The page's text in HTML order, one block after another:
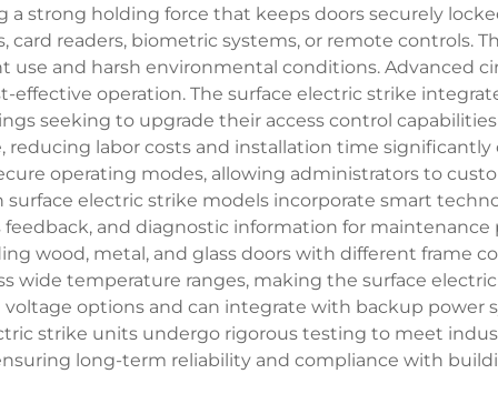
strong holding force that keeps doors securely
readers, biometric systems, or remote controls.
and harsh environmental conditions. Advanced
operation. The surface electric strike
seeking to upgrade their access control
reducing labor costs and installation time
operating modes, allowing administrators to
electric strike models incorporate smart
and diagnostic information for maintenance
wood, metal, and glass doors with different frame
wide temperature ranges, making the surface
options and can integrate with backup
strike units undergo rigorous testing to meet
long-term reliability and compliance with